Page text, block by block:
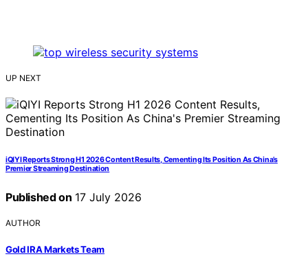
UP NEXT
iQIYI Reports Strong H1 2026 Content Results, Cementing Its Position As China’s
Premier Streaming Destination
Published on 17 July 2026
AUTHOR
Gold IRA Markets Team